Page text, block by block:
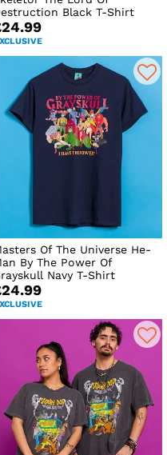
Black T-Shirt
Of The Universe He-
By The Power Of
Navy T-Shirt